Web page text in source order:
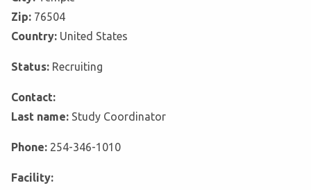
Zip: 76504
Country: United States
Status: Recruiting
Contact:
Last name: Study Coordinator
Phone: 254-346-1010
Facility: